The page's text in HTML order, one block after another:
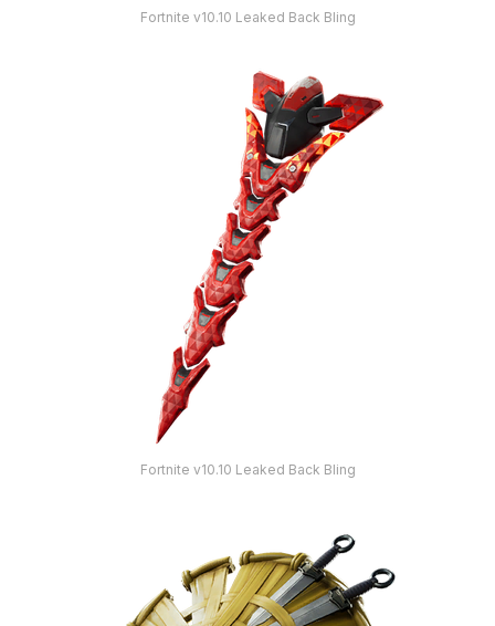
Fortnite v10.10 Leaked Back Bling
Fortnite v10.10 Leaked Back Bling